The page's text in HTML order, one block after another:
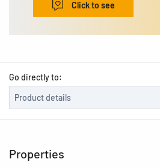
Click to see
Go directly to:
Properties